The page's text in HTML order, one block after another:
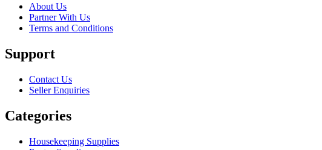
About Us
Partner With Us
Terms and Conditions
Support
Contact Us
Seller Enquiries
Categories
Housekeeping Supplies